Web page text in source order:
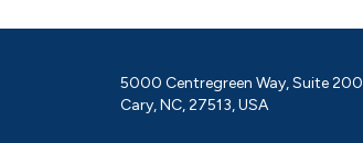
5000 Centregreen Way, Suite 200
Cary, NC, 27513, USA